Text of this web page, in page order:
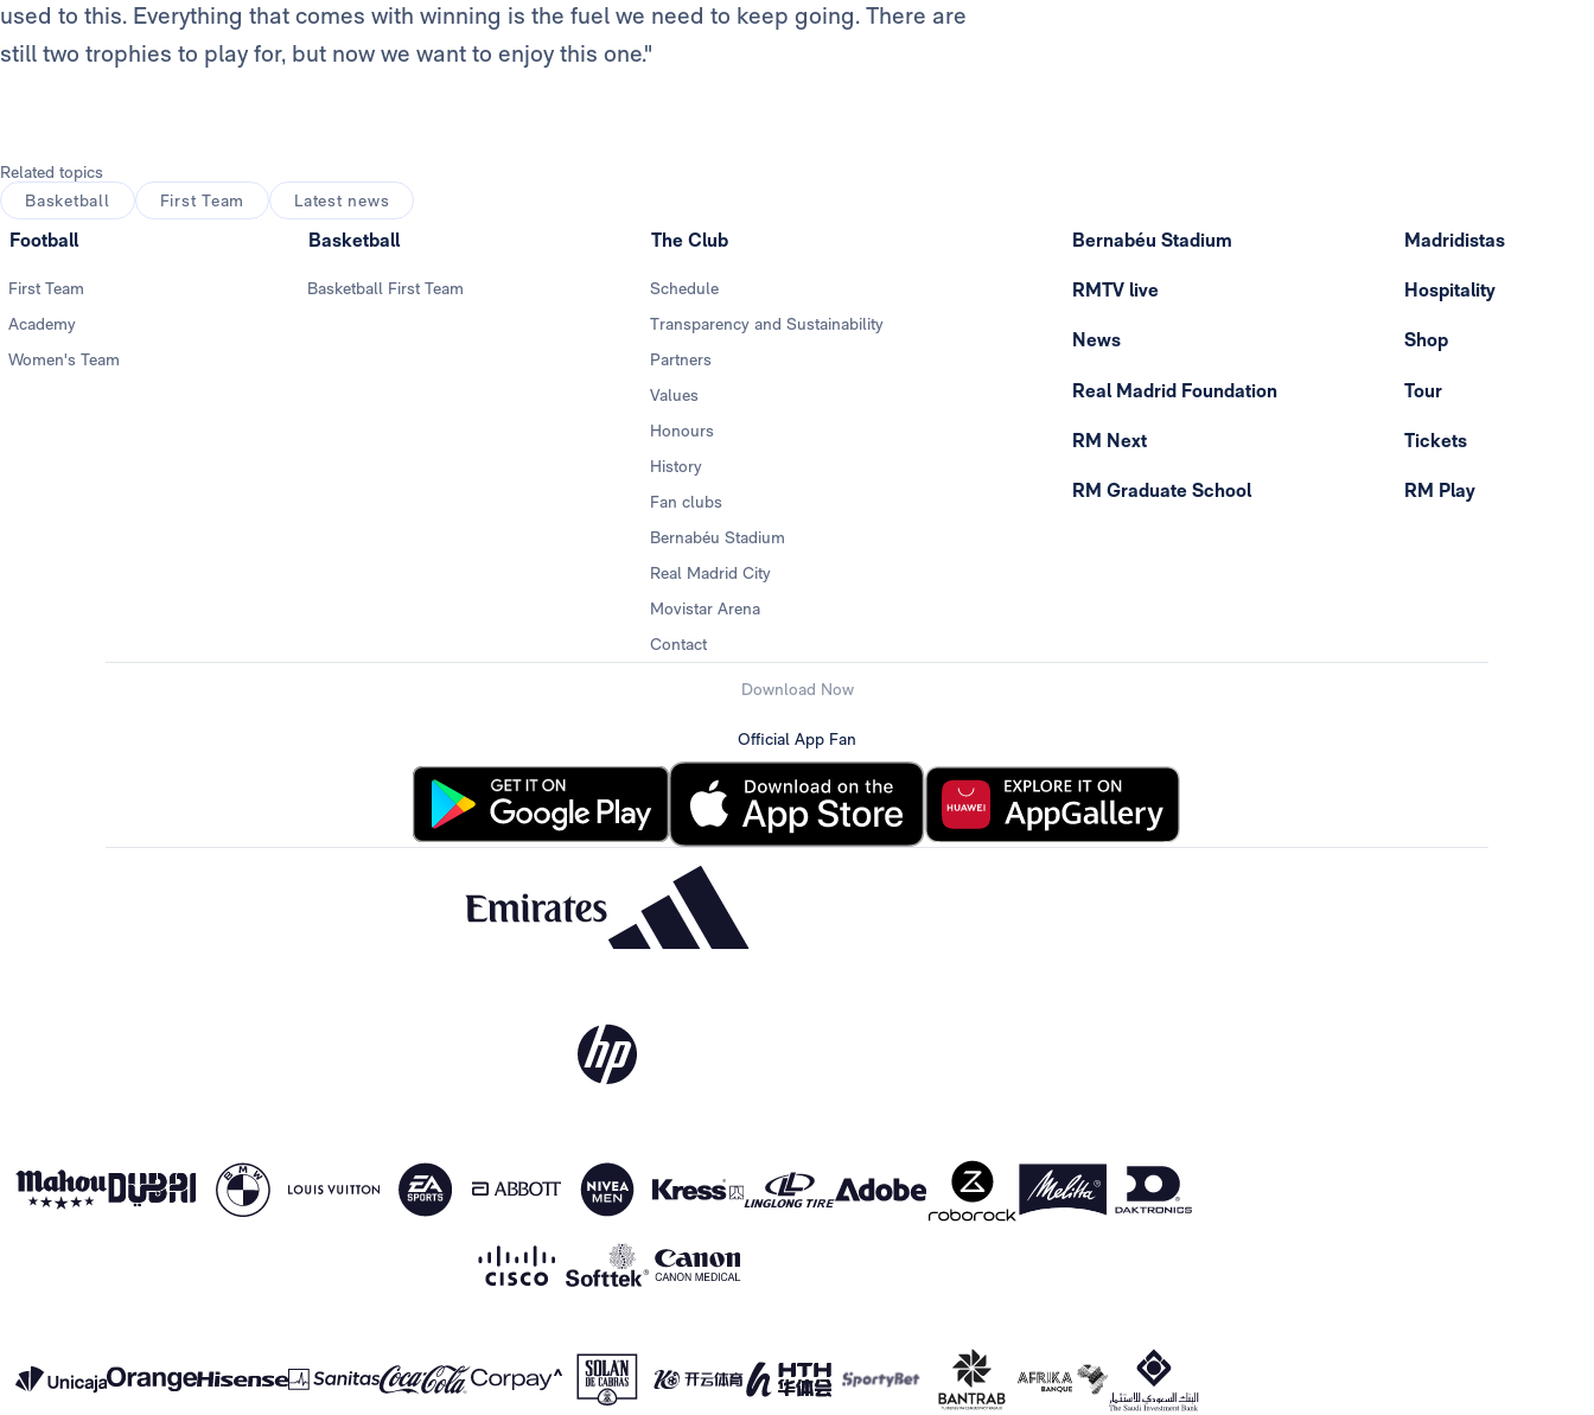
used to this. Everything that comes with winning is the fuel we need to keep going. There are
still two trophies to play for, but now we want to enjoy this one."
Related topics
Basketball
First Team Latest news
Football
First Team
Academy
Women's Team
Basketball
Basketball First Team
The Club
Schedule
Transparency and Sustainability
Partners
Values
Honours
History
Fan clubs
Bernabéu Stadium
Real Madrid City
Movistar Arena
Contact
Bernabéu Stadium
RMTV live
News
Real Madrid Foundation
RM Next
RM Graduate School
Madridistas
Hospitality
Shop
Tour
Tickets
RM Play
Download Now
Official App Fan